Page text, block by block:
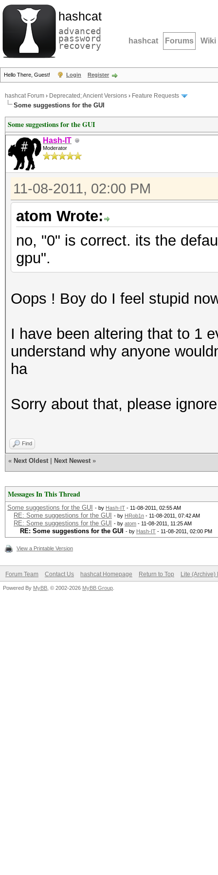
hashcat
advanced
password
recovery hashcat Forums Wiki
Hello There, Guest! Login Register
hashcat Forum › Deprecated; Ancient Versions › Feature Requests
Some suggestions for the GUI
Some suggestions for the GUI
Hash-IT
Moderator
11-08-2011, 02:00 PM
atom Wrote:
no, "0" is correct. its the
gpu".
Oops ! Boy do I feel stupid
I have been altering that to 1
understand why anyone
ha
Sorry about that, please
Find
« Next Oldest Next Newest »
Messages In This Thread
Some suggestions for the GUI - by Hash-IT - 11-08-2011, 02:55 AM
RE: Some suggestions for the GUI - by HRob1n - 11-08-2011, 07:42 AM
RE: Some suggestions for the GUI - by atom - 11-08-2011, 11:25 AM
RE: Some suggestions for the GUI - by Hash-IT - 11-08-2011, 02:00 PM
View a Printable Version
Forum Team Contact Us hashcat Homepage Return to Top Lite (Archive)
Powered By MyBB , © 2002-2026 MyBB Group